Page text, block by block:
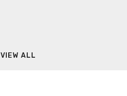
VIEW ALL